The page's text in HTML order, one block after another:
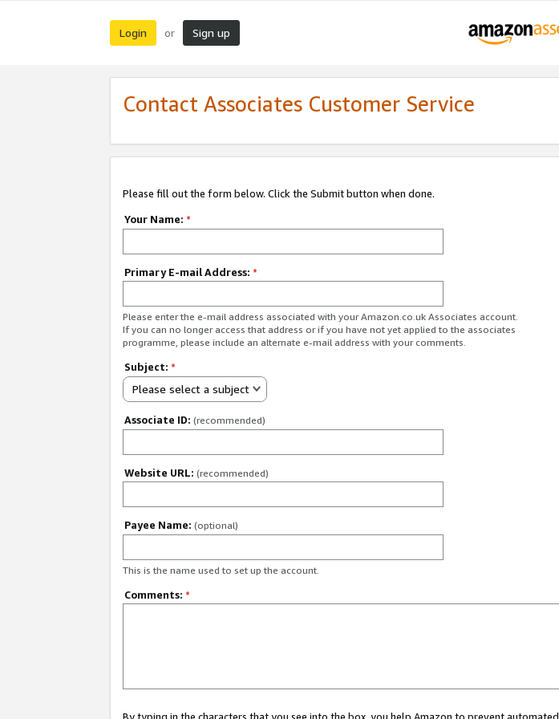
Login or Sign up
Contact Associates Customer Service
Please fill out the form below. Click the Submit button when done.
Your Name: *
Primary E-mail Address: *
Please enter the e-mail address associated with your Amazon.co.uk Associates account.
If you can no longer access that address or if you have not yet applied to the associates
programme, please include an alternate e-mail address with your comments.
Subject: *
Please select a subject
Associate ID: (recommended)
Website URL: (recommended)
Payee Name: (optional)
This is the name used to set up the account.
Comments: *